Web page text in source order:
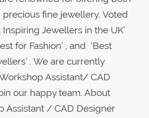
fine jewellery. Voted
Jewellers in the UK’
for Fashion’ , and ‘Best
. We are currently
Assistant/ CAD
our happy team. About
Assistant / CAD Designer